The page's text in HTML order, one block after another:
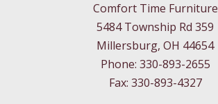
Comfort Time Furniture
5484 Township Rd 359
Millersburg, OH 44654
Phone: 330-893-2655
Fax: 330-893-4327